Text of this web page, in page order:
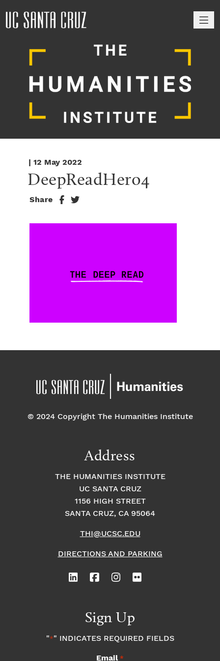
| 12 May 2022
DeepReadHero4
Share
© 2024 Copyright The Humanities Institute
Address
THE HUMANITIES INSTITUTE
UC SANTA CRUZ
1156 HIGH STREET
SANTA CRUZ, CA 95064
THI@UCSC.EDU
DIRECTIONS AND PARKING
Sign Up
"*" INDICATES REQUIRED FIELDS
Email *